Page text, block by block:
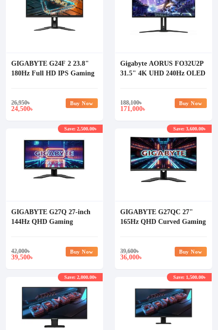
GIGABYTE G24F 2 23.8"
180Hz Full HD IPS Gaming
26,950৳
24,500৳
Buy Now
Gigabyte AORUS FO32U2P
31.5" 4K UHD 240Hz OLED
188,100৳
171,000৳
Buy Now
GIGABYTE G27Q 27-inch
144Hz QHD Gaming
42,000৳
39,500৳
Save: 2,500.00৳
Buy Now
GIGABYTE G27QC 27"
165Hz QHD Curved Gaming
39,600৳
36,000৳
Save: 3,600.00৳
Buy Now
Save: 2,000.00৳ Save: 1,500.00৳